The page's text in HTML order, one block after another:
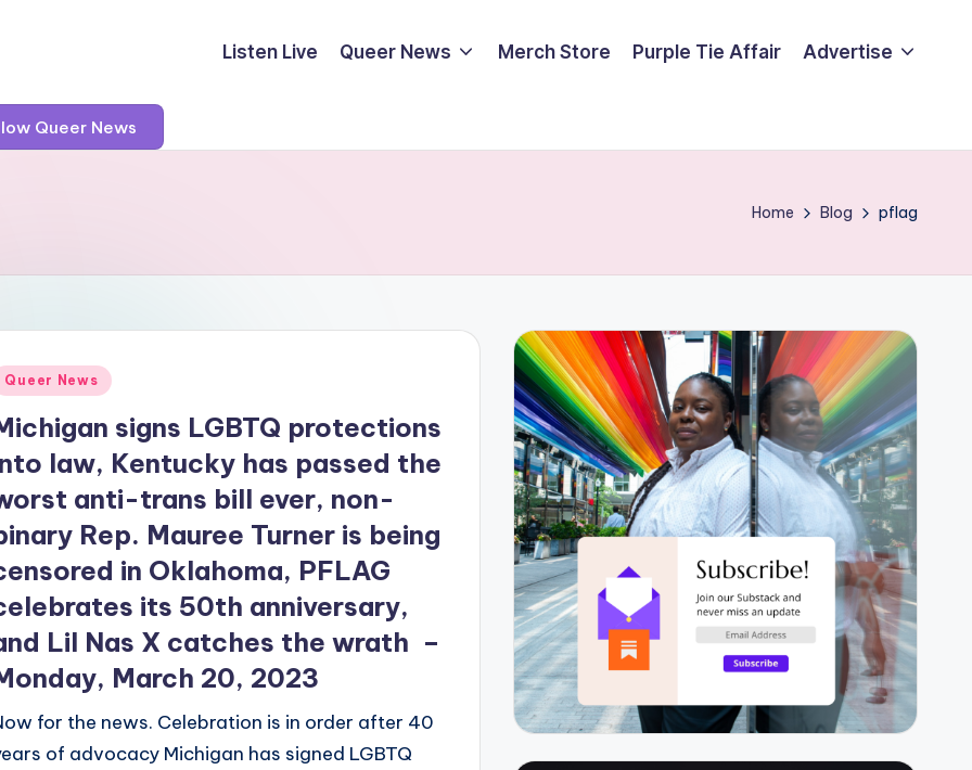
Listen Live Queer News Merch Store Purple Tie Affair Advertise
Queer News
Home Blog pflag
Queer News
signs LGBTQ protections
law, Kentucky has passed the
anti-trans bill ever, non-
Rep. Mauree Turner is being
in Oklahoma, PFLAG
its 50th anniversary,
Lil Nas X catches the wrath –
March 20, 2023
for the news. Celebration is in order after 40
of advocacy Michigan has signed LGBTQ